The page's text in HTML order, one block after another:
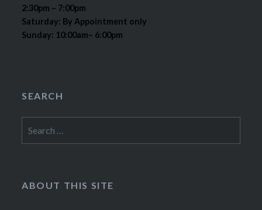
2:30pm – 7:00pm
Saturday: By Appointment only
Sunday: 10:00am– 6:00pm
SEARCH
for:
ABOUT THIS SITE